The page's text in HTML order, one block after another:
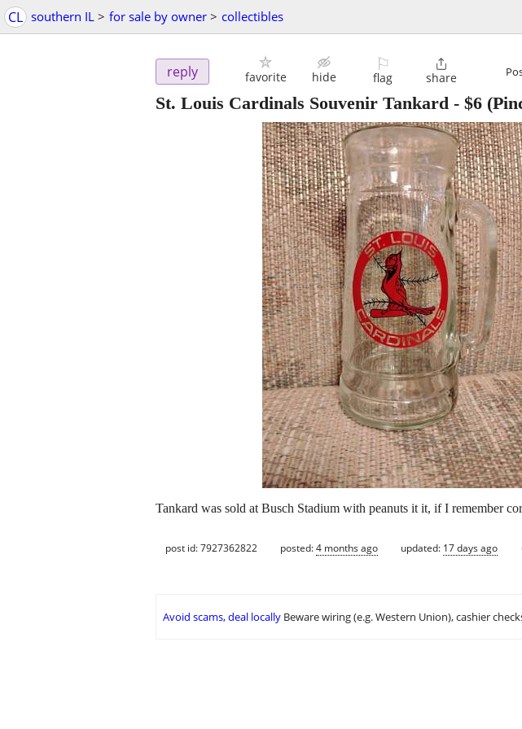
CL southern IL > for sale by owner > collectibles
reply favorite hide
⚐
flag

share
St. Louis Cardinals Souvenir Tankard - $6
Tankard was sold at Busch Stadium with peanuts it it, if I remember
post id: 7927362822 posted:4 months ago updated: 17 days ago
Avoid scams, deal locally Beware wiring (e.g. Western Union), cashier